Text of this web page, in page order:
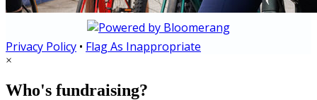
Privacy Policy • Flag As Inappropriate
×
Who's fundraising?